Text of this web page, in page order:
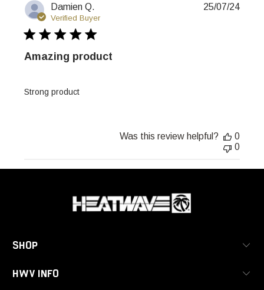
Damien Q.
Verified Buyer
Amazing product
Strong product
25/07/24
Was this review helpful?
0
0
SHOP
HWV INFO